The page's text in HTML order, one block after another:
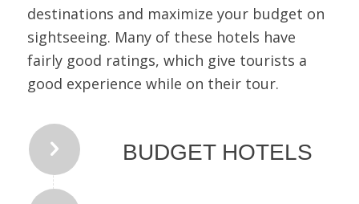
destinations and maximize your budget on
sightseeing. Many of these hotels have
fairly good ratings, which give tourists a
good experience while on their tour.
BUDGET HOTELS